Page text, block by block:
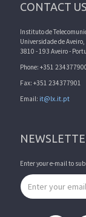
CONTACT US
Instituto de
Universidade de
3810 - 193 Aveiro -
Phone: +351
Fax: +351 234377901
Email: it@lx.it.pt
Enter your e-mail to
Email address